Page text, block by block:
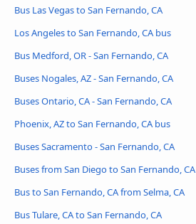
Bus Las Vegas to San Fernando, CA
Los Angeles to San Fernando, CA bus
Bus Medford, OR - San Fernando, CA
Buses Nogales, AZ - San Fernando, CA
Buses Ontario, CA - San Fernando, CA
Phoenix, AZ to San Fernando, CA bus
Buses Sacramento - San Fernando, CA
Buses from San Diego to San Fernando, CA
Bus to San Fernando, CA from Selma, CA
Bus Tulare, CA to San Fernando, CA